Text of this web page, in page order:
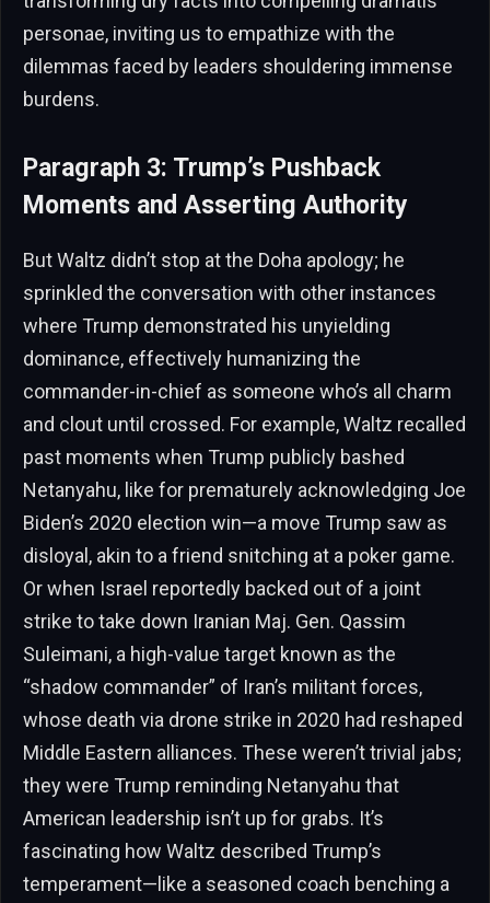
personae, inviting us to empathize with the
dilemmas faced by leaders shouldering immense
burdens.
Paragraph 3: Trump’s Pushback
Moments and Asserting Authority
But Waltz didn’t stop at the Doha apology; he
sprinkled the conversation with other instances
where Trump demonstrated his unyielding
dominance, effectively humanizing the
commander-in-chief as someone who’s all charm
and clout until crossed. For example, Waltz recalled
past moments when Trump publicly bashed
Netanyahu, like for prematurely acknowledging Joe
Biden’s 2020 election win—a move Trump saw as
disloyal, akin to a friend snitching at a poker game.
Or when Israel reportedly backed out of a joint
strike to take down Iranian Maj. Gen. Qassim
Suleimani, a high-value target known as the
“shadow commander” of Iran’s militant forces,
whose death via drone strike in 2020 had reshaped
Middle Eastern alliances. These weren’t trivial jabs;
they were Trump reminding Netanyahu that
American leadership isn’t up for grabs. It’s
fascinating how Waltz described Trump’s
temperament—like a seasoned coach benching a